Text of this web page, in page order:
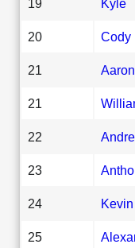
19 Kyle
20 Cody
21 Aaron
21
22
23
24 Kevin
25